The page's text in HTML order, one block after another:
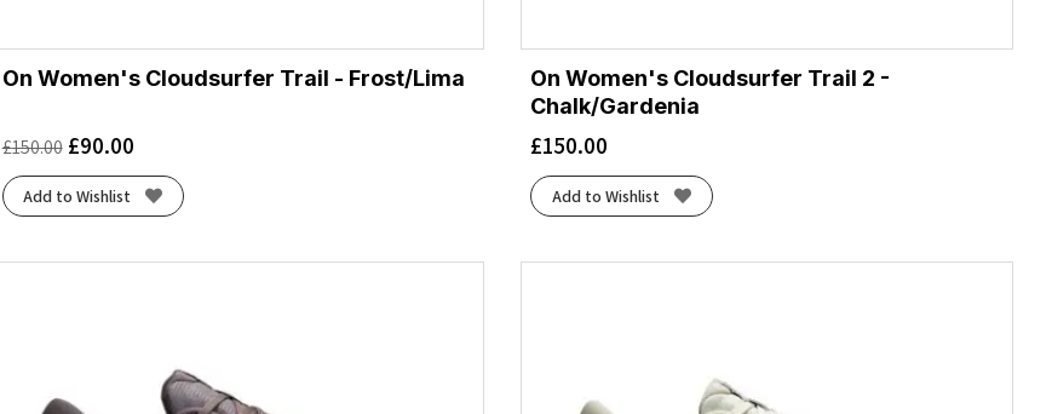
On Women's Cloudsurfer Trail - Frost/Lima
£150.00 £90.00
Add to Wishlist
On Women's Cloudsurfer Trail 2 -
Chalk/Gardenia
£150.00
Add to Wishlist